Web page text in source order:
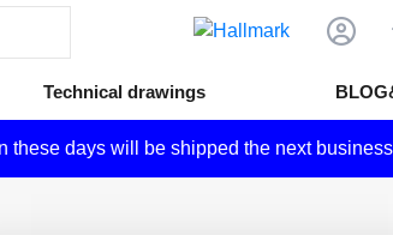
Technical drawings
these days will be shipped the next